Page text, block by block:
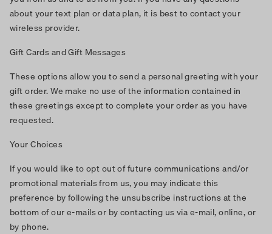
about your text plan or data plan, it is best to contact your
wireless provider.
Gift Cards and Gift Messages
These options allow you to send a personal greeting with your
gift order. We make no use of the information contained in
these greetings except to complete your order as you have
requested.
Your Choices
If you would like to opt out of future communications and/or
promotional materials from us, you may indicate this
preference by following the unsubscribe instructions at the
bottom of our e-mails or by contacting us via e-mail, online, or
by phone.